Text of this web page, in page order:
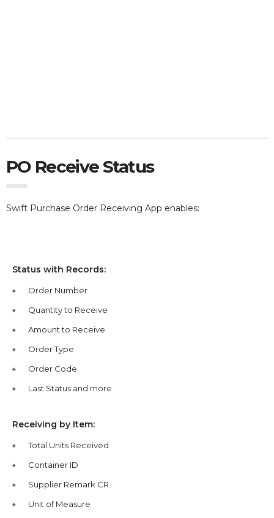
PO Receive Status
Swift Purchase Order Receiving App enables:
Status with Records:
Order Number
Quantity to Receive
Amount to Receive
Order Type
Order Code
Last Status and more
Receiving by Item:
Total Units Received
Container ID
Supplier Remark CR
Unit of Measure